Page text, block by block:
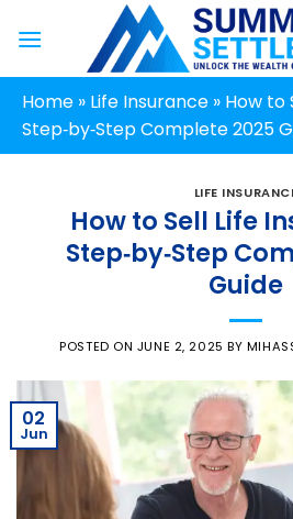
Home » Life Insurance » How to
Step‑by‑Step Complete 2025
LIFE
How to Sell Life
Step‑by‑Step
Guide
POSTED ON JUNE 2, 2025 BY
02
Jun